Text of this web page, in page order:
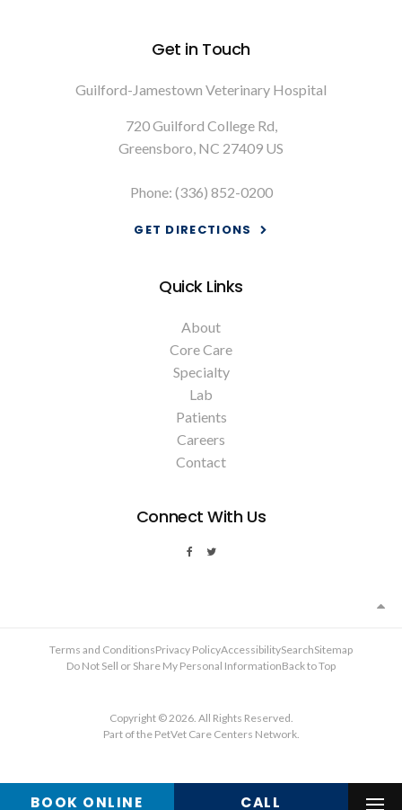
Get in Touch
Guilford-Jamestown Veterinary Hospital
720 Guilford College Rd
Greensboro NC 27409 US
Phone: (336) 852-0200
GET DIRECTIONS
Quick Links
About
Core Care
Specialty
Lab
Patients
Careers
Contact
Connect With Us
Terms and ConditionsPrivacy PolicyAccessibilitySearchSitemap
Do Not Sell or Share My Personal InformationBack to Top
Copyright © 2026. All Rights Reserved.
Part of the PetVet Care Centers Network.
BOOK ONLINE